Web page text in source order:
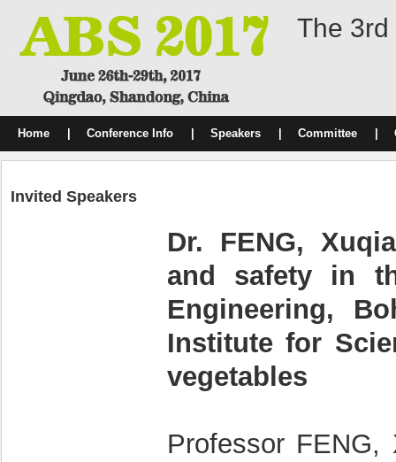
The
Home Conference Info Speakers Committee
Invited Speakers
Dr. FENG,
and safety in
Engineering,
Institute for
vegetables
Professor